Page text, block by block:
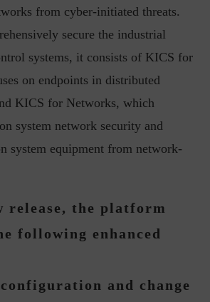
from cyber-initiated threats.
secure the industrial
systems, it consists of KICS for
on endpoints in distributed
KICS for Networks, which
system network security and
system equipment from network-
release, the platform
following enhanced
and change